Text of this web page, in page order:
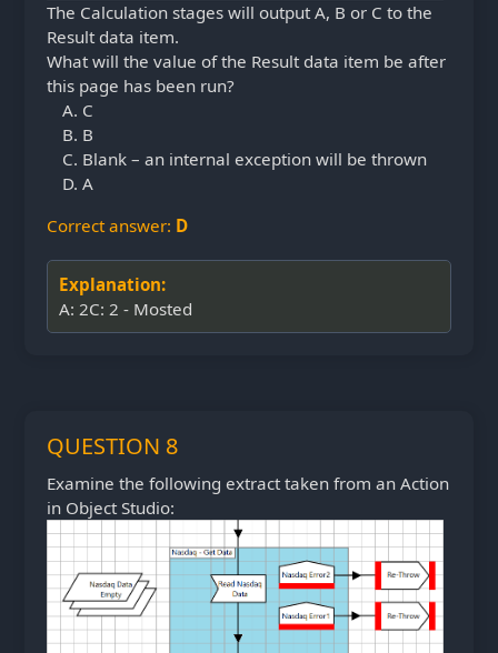
The Calculation stages will output A, B or C to the
Result data item.
What will the value of the Result data item be after
this page has been run?
C
B
Blank – an internal exception will be thrown
A
Correct answer: D
Explanation:
A: 2C: 2 - Mosted
QUESTION 8
Examine the following extract taken from an Action
in Object Studio: